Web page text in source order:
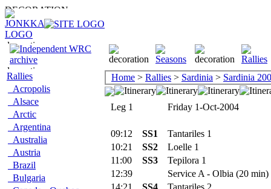
Rallies
Acropolis
Alsace
Arctic
Argentina
Australia
Austria
Brazil
Bulgaria
Home > Rallies > Sardinia > Sardinia
Leg 1 Friday 1-Oct-2004
09:12 SS1
Tantariles 1
10:21
SS2
Loelle 1
11:00
SS3
Tepilora 1
12:39
Service A - Olbia (20 min)
14:21
SS4
Tantariles 2